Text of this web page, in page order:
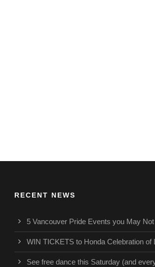
RECENT NEWS
5 Vancouver Pride Events you May
WIN TICKETS to Honda Celebration of
See free dance this Saturday (and